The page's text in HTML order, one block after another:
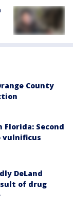
County
Second
vulnificus
DeLand
of drug